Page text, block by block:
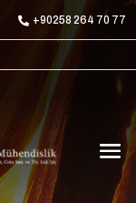
+90258 264 70 77